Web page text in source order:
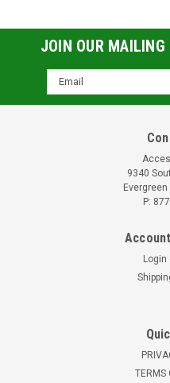
JOIN OUR
Email
Address
9340
Evergreen
P:
Login
TERMS